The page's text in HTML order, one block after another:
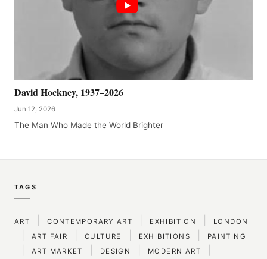
David Hockney, 1937–2026
Jun 12, 2026
The Man Who Made the World Brighter
TAGS
ART CONTEMPORARY ART EXHIBITION LONDON
ART FAIR CULTURE EXHIBITIONS PAINTING
ART MARKET DESIGN MODERN ART